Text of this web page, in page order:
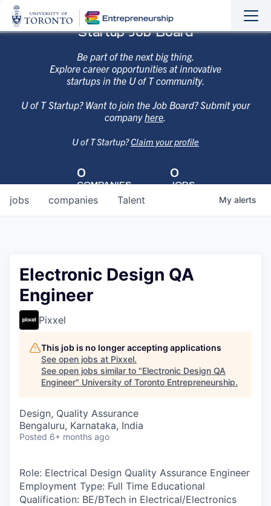
Startup Job Board
Be part of the next big thing.
Explore career opportunities at innovative
startups in the U of T community.
U of T Startup? Want to join the Job Board? Submit your
companyhere.
U of T Startup?Claim your profile
0
COMPANIES
0
JOBS
jobs companies Talent My alerts
Electronic Design QA
Engineer
Pixxel
This job is no longer accepting applications
See open jobs at Pixxel.
See open jobs similar to "Electronic Design QA
Engineer" University of Toronto Entrepreneurship.
Design, Quality Assurance
Bengaluru, Karnataka, India
Posted 6+ months ago
Role: Electrical Design Quality Assurance Engineer
Employment Type: Full Time Educational
Qualification: BE/BTech in Electrical/Electronics